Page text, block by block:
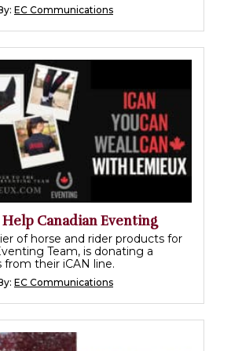
EC Communications
Canadian Eventing
of horse and rider products for
Team, is donating a
from their iCAN line.
EC Communications